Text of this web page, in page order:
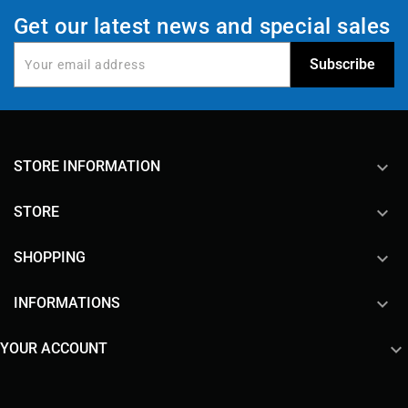
Get our latest news and special sales
STORE INFORMATION keyboard_arrow_down
STORE 
SHOPPING 
INFORMATIONS 
YOUR ACCOUNT 